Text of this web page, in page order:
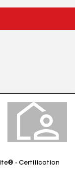
- Certification